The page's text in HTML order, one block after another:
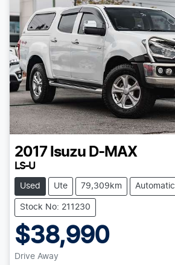
2017 Isuzu D-MAX
LS-U
Used Ute 79,309km Automatic
Stock No: 211230
$38,990
Drive Away